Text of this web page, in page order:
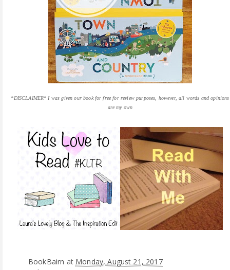
*DISCLAIMER* I was given our book for free for review purposes, however, all words and opinions
are my own
BookBairn at Monday, August 21, 2017